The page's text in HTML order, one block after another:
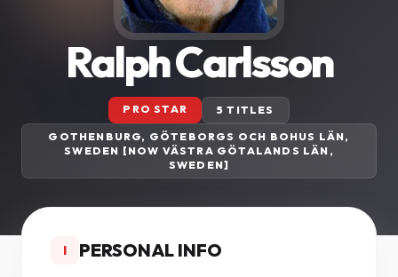
Ralph Carlsson
PRO STAR
5 TITLES
GOTHENBURG, GÖTEBORGS OCH BOHUS LÄN,
SWEDEN [NOW VÄSTRA GÖTALANDS LÄN,
SWEDEN]
I PERSONAL INFO